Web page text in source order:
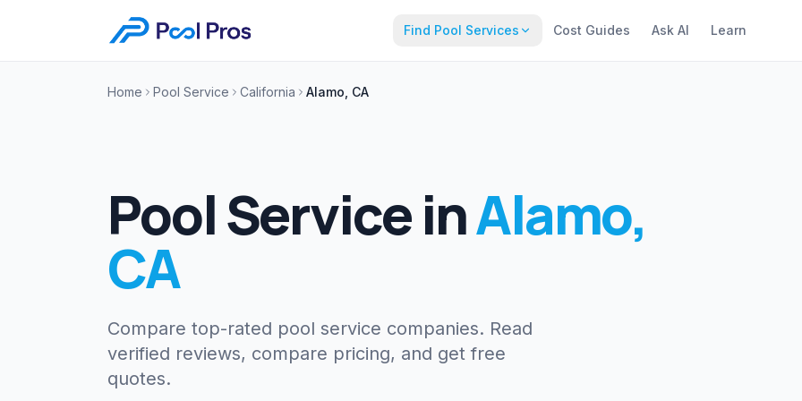
Find Pool Services Cost Guides Ask AI Learn
Home Pool Service California Alamo, CA
Pool ServiceinAlamo,
CA
Compare top-rated pool service companies. Read
verified reviews, compare pricing, and get free
quotes.